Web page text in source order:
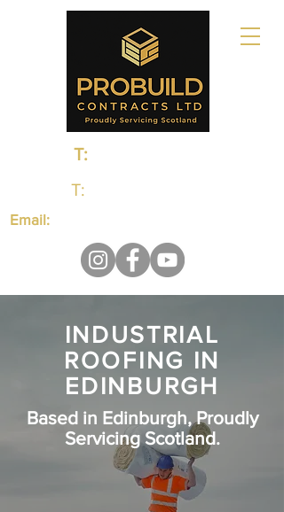
T:0131 235 1048
T:
Email:
INDUSTRIAL
ROOFING IN
EDINBURGH
Based in Edinburgh, Proudly
Servicing Scotland.